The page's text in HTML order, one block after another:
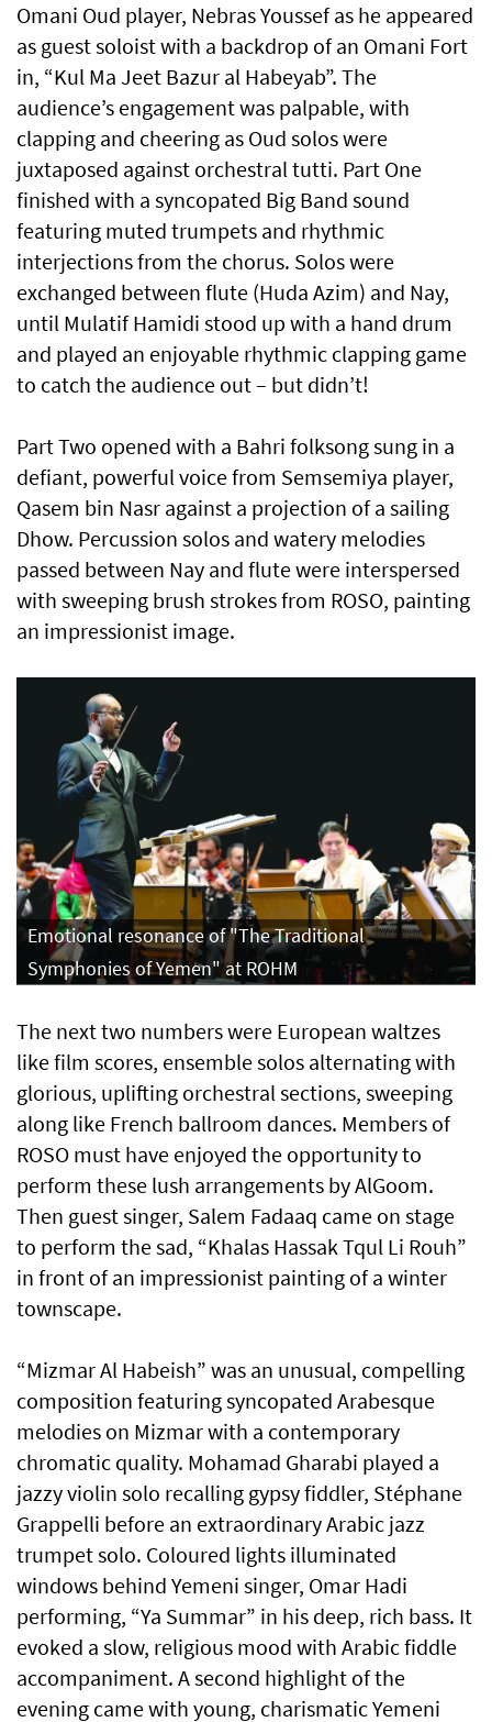
Omani Oud player, Nebras Youssef as he appeared
as guest soloist with a backdrop of an Omani Fort
in, “Kul Ma Jeet Bazur al Habeyab”. The
audience’s engagement was palpable, with
clapping and cheering as Oud solos were
juxtaposed against orchestral tutti. Part One
finished with a syncopated Big Band sound
featuring muted trumpets and rhythmic
interjections from the chorus. Solos were
exchanged between flute (Huda Azim) and Nay,
until Mulatif Hamidi stood up with a hand drum
and played an enjoyable rhythmic clapping game
to catch the audience out – but didn’t!
Part Two opened with a Bahri folksong sung in a
defiant, powerful voice from Semsemiya player,
Qasem bin Nasr against a projection of a sailing
Dhow. Percussion solos and watery melodies
passed between Nay and flute were interspersed
with sweeping brush strokes from ROSO, painting
an impressionist image.
Emotional resonance of "The Traditional
Symphonies of Yemen" at ROHM
The next two numbers were European waltzes
like film scores, ensemble solos alternating with
glorious, uplifting orchestral sections, sweeping
along like French ballroom dances. Members of
ROSO must have enjoyed the opportunity to
perform these lush arrangements by AlGoom.
Then guest singer, Salem Fadaaq came on stage
to perform the sad, “Khalas Hassak Tqul Li Rouh”
in front of an impressionist painting of a winter
townscape.
“Mizmar Al Habeish” was an unusual, compelling
composition featuring syncopated Arabesque
melodies on Mizmar with a contemporary
chromatic quality. Mohamad Gharabi played a
jazzy violin solo recalling gypsy fiddler, Stéphane
Grappelli before an extraordinary Arabic jazz
trumpet solo. Coloured lights illuminated
windows behind Yemeni singer, Omar Hadi
performing, “Ya Summar” in his deep, rich bass. It
evoked a slow, religious mood with Arabic fiddle
accompaniment. A second highlight of the
evening came with young, charismatic Yemeni